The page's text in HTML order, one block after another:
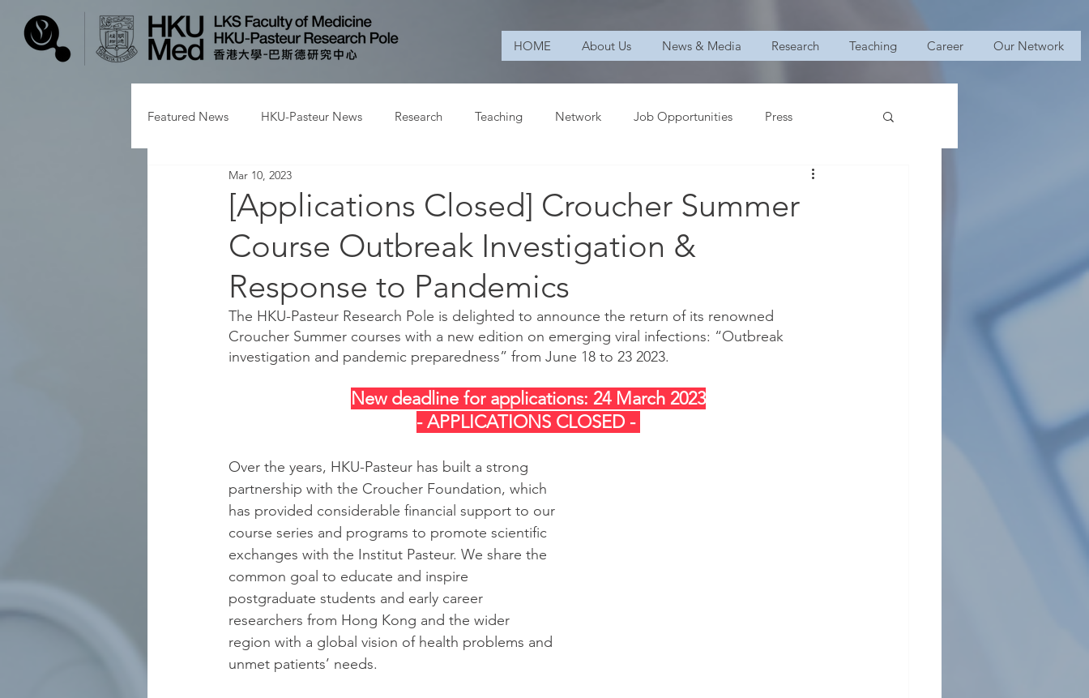
HOME About Us News & Media Research Teaching Career Our Network
Featured News HKU-Pasteur News Research Teaching Network Job Opportunities Press
[Applications Closed] Croucher Summer
Course Outbreak Investigation &
Response to Pandemics
Mar 10, 2023
The HKU-Pasteur Research Pole is delighted to announce the return of its renowned
Croucher Summer courses with a new edition on emerging viral infections: “Outbreak
investigation and pandemic preparedness” from June 18 to 23 2023.
New deadline for applications: 24 March 2023
- APPLICATIONS CLOSED -
Over the years, HKU-Pasteur has built a strong
partnership with the Croucher Foundation, which
has provided considerable financial support to our
course series and programs to promote scientific
exchanges with the Institut Pasteur. We share the
common goal to educate and inspire
postgraduate students and early career
researchers from Hong Kong and the wider
region with a global vision of health problems and
unmet patients’ needs.